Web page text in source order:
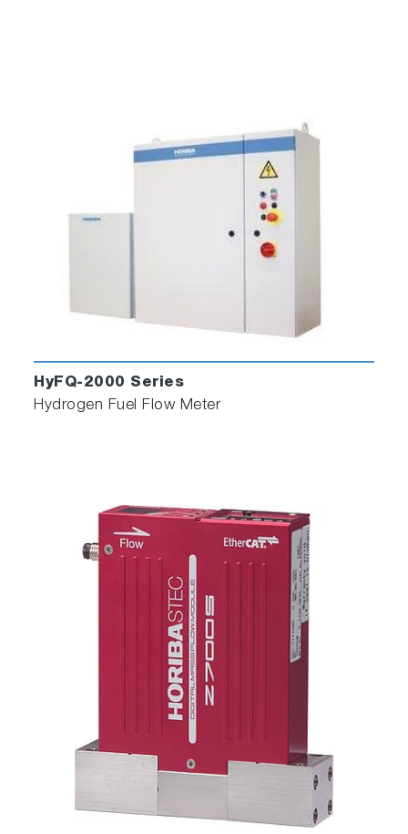
HyFQ-2000 Series
Hydrogen Fuel Flow Meter